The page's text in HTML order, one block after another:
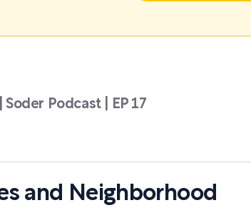
Soder Podcast | EP 17
and Neighborhood